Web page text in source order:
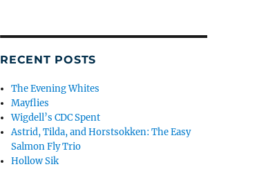
RECENT POSTS
The Evening Whites
Mayflies
Wigdell’s CDC Spent
Astrid, Tilda, and Horstsokken: The Easy
Salmon Fly Trio
Hollow Sik